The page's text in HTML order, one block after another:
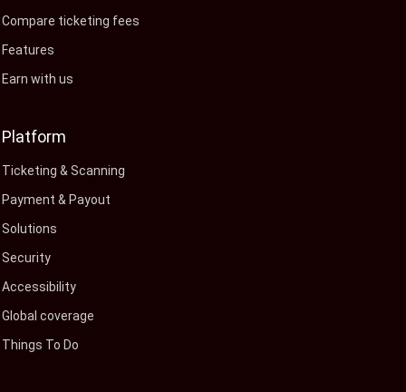
Compare ticketing fees
Features
Earn with us
Platform
Ticketing & Scanning
Payment & Payout
Solutions
Security
Accessibility
Global coverage
Things To Do